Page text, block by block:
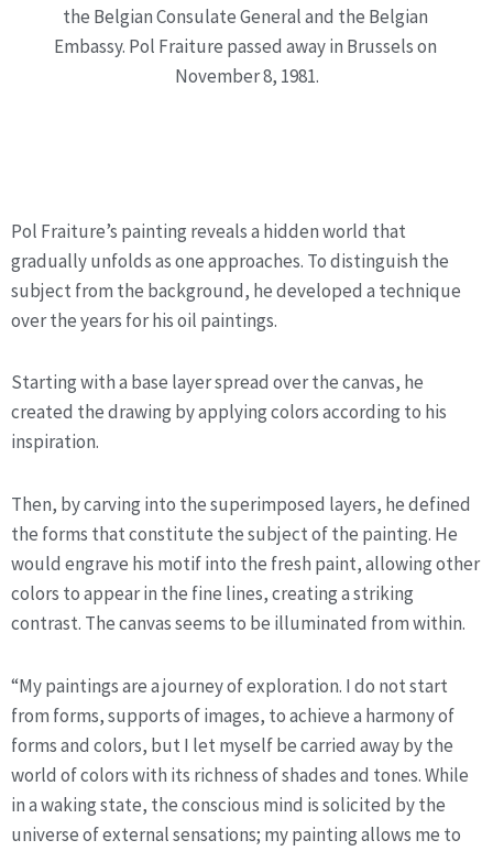
the Belgian Consulate General and the Belgian
Embassy. Pol Fraiture passed away in Brussels on
November 8, 1981.
Pol Fraiture’s painting reveals a hidden world that
gradually unfolds as one approaches. To distinguish the
subject from the background, he developed a technique
over the years for his oil paintings.
Starting with a base layer spread over the canvas, he
created the drawing by applying colors according to his
inspiration.
Then, by carving into the superimposed layers, he defined
the forms that constitute the subject of the painting. He
would engrave his motif into the fresh paint, allowing other
colors to appear in the fine lines, creating a striking
contrast. The canvas seems to be illuminated from within.
“My paintings are a journey of exploration. I do not start
from forms, supports of images, to achieve a harmony of
forms and colors, but I let myself be carried away by the
world of colors with its richness of shades and tones. While
in a waking state, the conscious mind is solicited by the
universe of external sensations; my painting allows me to